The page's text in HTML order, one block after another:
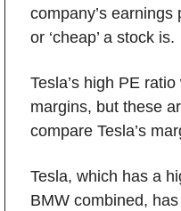
company’s earnings
or ‘cheap’ a stock is.
Tesla’s high PE
margins, but these
compare Tesla’s
Tesla, which has a
BMW combined,